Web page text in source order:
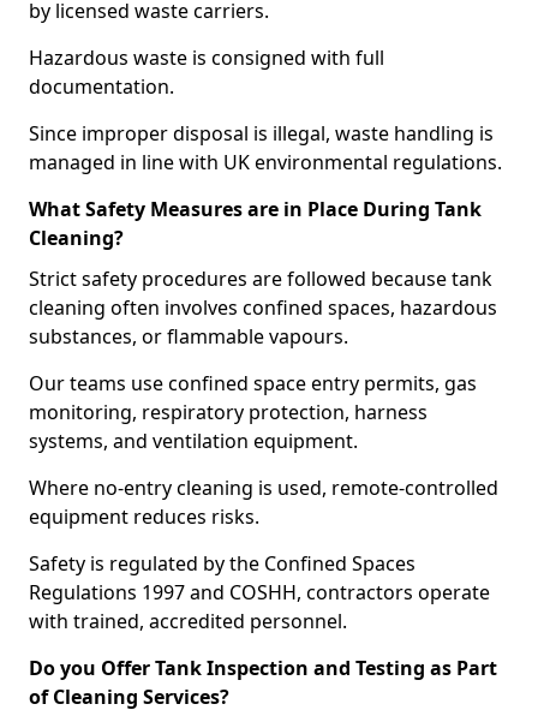
by licensed waste carriers.
Hazardous waste is consigned with full
documentation.
Since improper disposal is illegal, waste handling is
managed in line with UK environmental regulations.
What Safety Measures are in Place During Tank
Cleaning?
Strict safety procedures are followed because tank
cleaning often involves confined spaces, hazardous
substances, or flammable vapours.
Our teams use confined space entry permits, gas
monitoring, respiratory protection, harness
systems, and ventilation equipment.
Where no-entry cleaning is used, remote-controlled
equipment reduces risks.
Safety is regulated by the Confined Spaces
Regulations 1997 and COSHH, contractors operate
with trained, accredited personnel.
Do you Offer Tank Inspection and Testing as Part
of Cleaning Services?